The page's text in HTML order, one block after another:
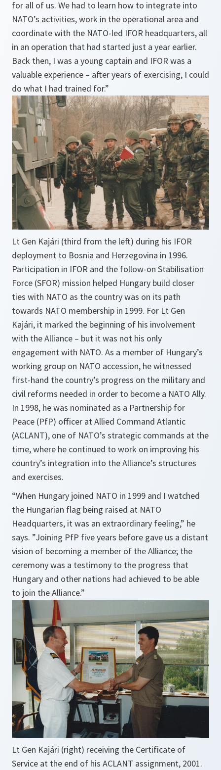
for all of us. We had to learn how to integrate into
NATO’s activities, work in the operational area and
coordinate with the NATO-led IFOR headquarters, all
in an operation that had started just a year earlier.
Back then, I was a young captain and IFOR was a
valuable experience – after years of exercising, I could
do what I had trained for.”
Lt Gen Kajári (third from the left) during his IFOR
deployment to Bosnia and Herzegovina in 1996.
Participation in IFOR and the follow-on Stabilisation
Force (SFOR) mission helped Hungary build closer
ties with NATO as the country was on its path
towards NATO membership in 1999. For Lt Gen
Kajári, it marked the beginning of his involvement
with the Alliance – but it was not his only
engagement with NATO. As a member of Hungary’s
working group on NATO accession, he witnessed
first-hand the country’s progress on the military and
civil reforms needed in order to become a NATO Ally.
In 1998, he was nominated as a Partnership for
Peace (PfP) officer at Allied Command Atlantic
(ACLANT), one of NATO’s strategic commands at the
time, where he continued to work on improving his
country’s integration into the Alliance’s structures
and exercises.
“When Hungary joined NATO in 1999 and I watched
the Hungarian flag being raised at NATO
Headquarters, it was an extraordinary feeling,” he
says. ”Joining PfP five years before gave us a distant
vision of becoming a member of the Alliance; the
ceremony was a testimony to the progress that
Hungary and other nations had achieved to be able
to join the Alliance.”
Lt Gen Kajári (right) receiving the Certificate of
Service at the end of his ACLANT assignment, 2001.